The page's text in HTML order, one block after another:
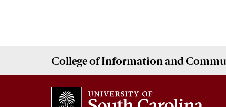
College ofInformation and